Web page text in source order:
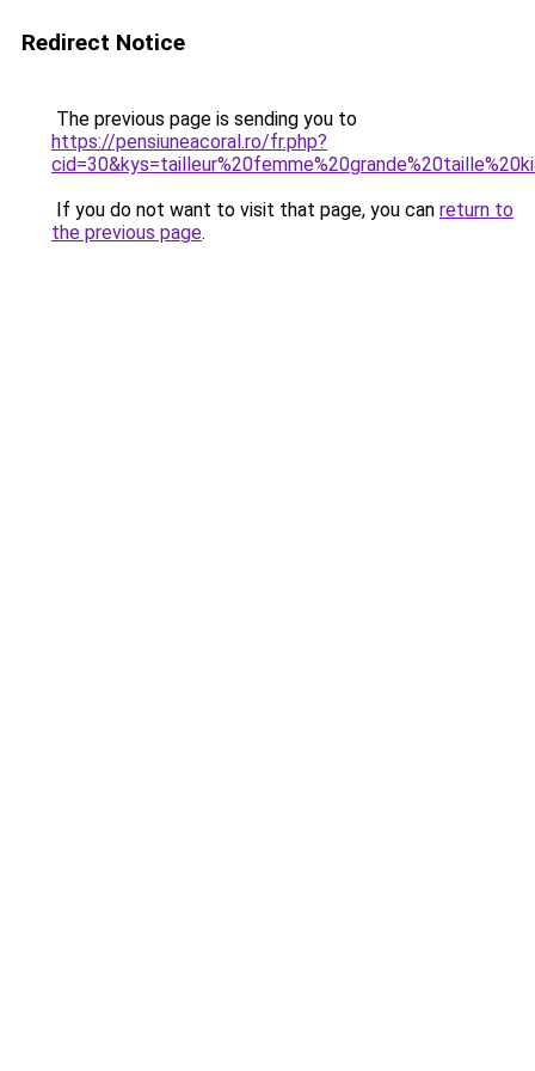
Redirect Notice
The previous page is sending you to
https://pensiuneacoral.ro/fr.php?
If you do not want to visit that page, you can return to
the previous page.